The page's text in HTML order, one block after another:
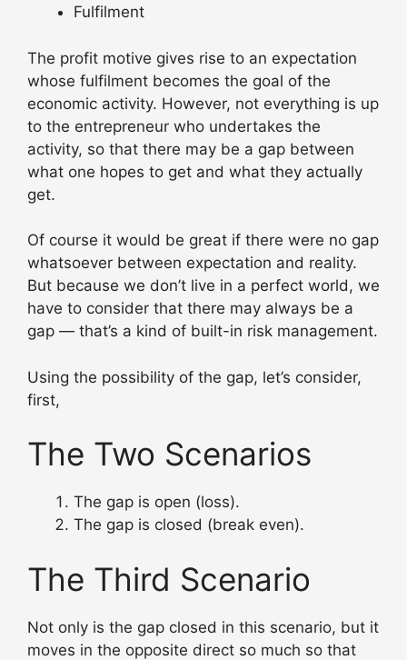
Fulfilment
The profit motive gives rise to an expectation
whose fulfilment becomes the goal of the
economic activity. However, not everything is up
to the entrepreneur who undertakes the
activity, so that there may be a gap between
what one hopes to get and what they actually
get.
Of course it would be great if there were no gap
whatsoever between expectation and reality.
But because we don’t live in a perfect world, we
have to consider that there may always be a
gap — that’s a kind of built-in risk management.
Using the possibility of the gap, let’s consider,
first,
The Two Scenarios
The gap is open (loss).
The gap is closed (break even).
The Third Scenario
Not only is the gap closed in this scenario, but it
moves in the opposite direct so much so that